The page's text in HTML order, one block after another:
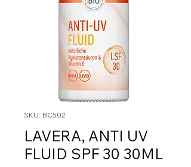
SKU: BC502
LAVERA, ANTI UV
FLUID SPF 30 30ML